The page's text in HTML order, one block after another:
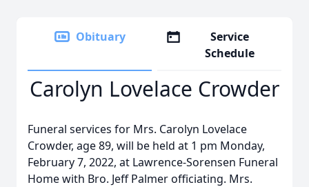
Obituary
Service
Schedule
Carolyn Lovelace Crowder
Funeral services for Mrs. Carolyn Lovelace
Crowder, age 89, will be held at 1 pm Monday,
February 7, 2022, at Lawrence-Sorensen Funeral
Home with Bro. Jeff Palmer officiating. Mrs.